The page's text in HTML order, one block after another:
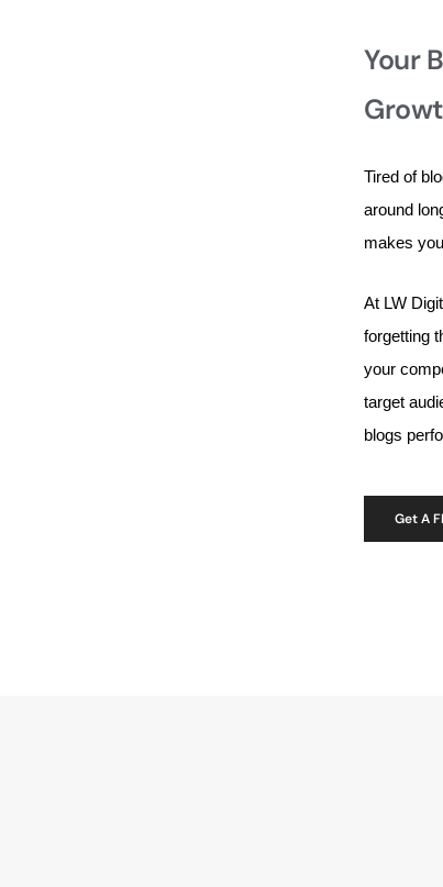
Your
Tired of
around
makes
At LW
forgetting
your
target
blogs
Get A